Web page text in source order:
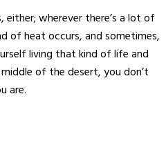
wherever there’s a lot of
of heat occurs, and sometimes,
living that kind of life and
of the desert, you don’t
are.